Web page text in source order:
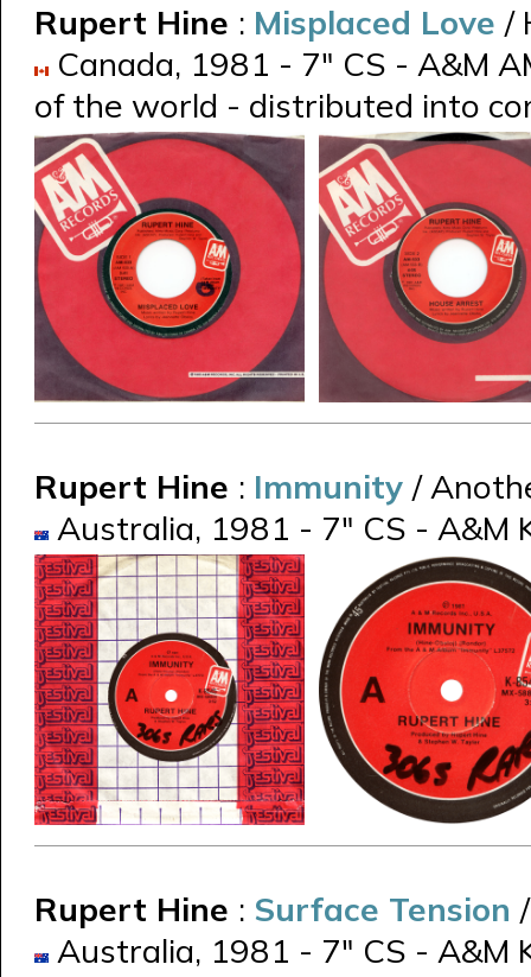
Rupert Hine : Misplaced Love /
Canada, 1981 - 7" CS - A&M
of the world - distributed into
Rupert Hine : Immunity /
Australia, 1981 - 7" CS - A&M
Rupert Hine : Surface Tension
Australia, 1981 - 7" CS - A&M